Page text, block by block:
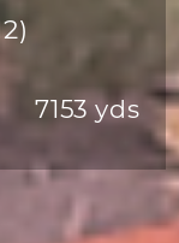
7153 yds